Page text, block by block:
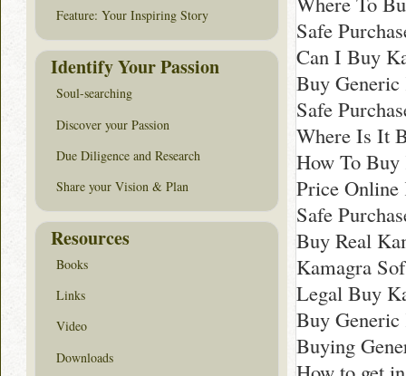
Safe
Can I Buy
Buy Generic
Safe
Where Is It
How To Buy
Price
Safe
Buy Real
Kamagra
Legal Buy
Buy
Buying
Feature: Your Inspiring Story
Identify Your Passion
Soul-searching
Discover your Passion
Due Diligence and Research
Share your Vision & Plan
Resources
Books
Links
Video
Downloads